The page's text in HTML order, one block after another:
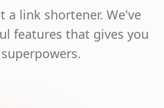
a link shortener. We've
features that gives you